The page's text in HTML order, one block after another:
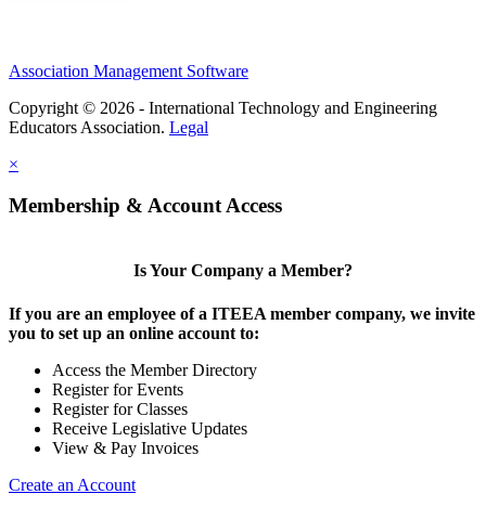
Association Management Software
Copyright © 2026 - International Technology and Engineering
Educators Association. Legal
×
Membership & Account Access
Is Your Company a Member?
If you are an employee of a ITEEA member company, we invite
you to set up an online account to:
Access the Member Directory
Register for Events
Register for Classes
Receive Legislative Updates
View & Pay Invoices
Create an Account